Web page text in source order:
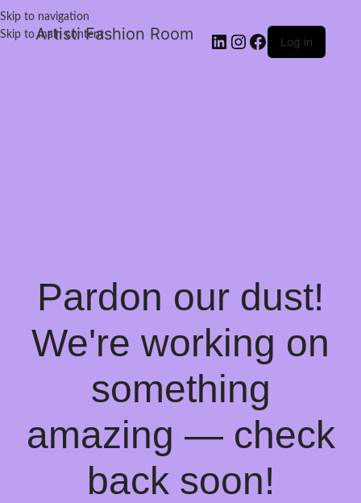
Skip to navigation
Skip to main content
Artisti Fashion Room Log in
Pardon our dust!
We're working on
something
amazing — check
back soon!